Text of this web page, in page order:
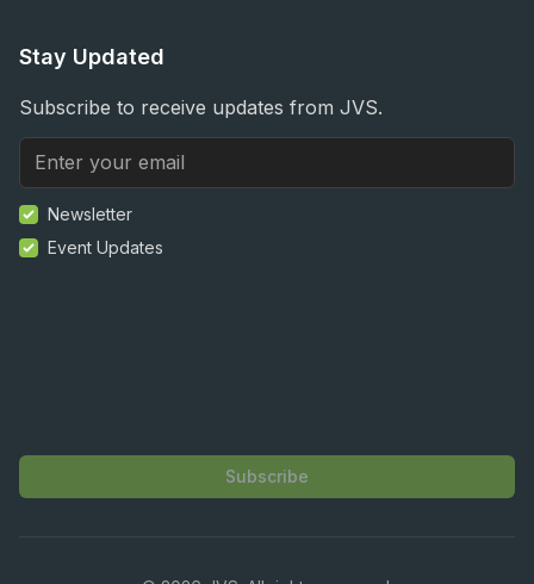
Stay Updated
Subscribe to receive updates from JVS.
Newsletter
Event Updates
Subscribe